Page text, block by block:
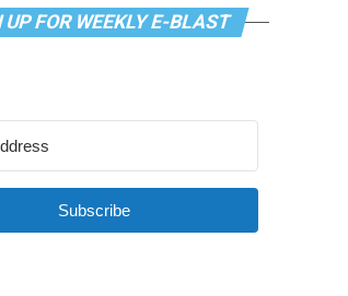
UP FOR WEEKLY E-BLAST
Subscribe